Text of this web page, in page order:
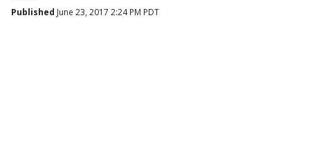
Published June 23, 2017 2:24 PM PDT